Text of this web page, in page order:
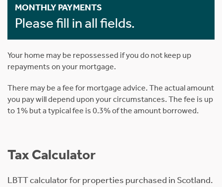
MONTHLY PAYMENTS
Please fill in all fields.
Your home may be repossessed if you do not keep up
repayments on your mortgage.
There may be a fee for mortgage advice. The actual amount
you pay will depend upon your circumstances. The fee is up
to 1% but a typical fee is 0.3% of the amount borrowed.
Tax Calculator
LBTT calculator for properties purchased in Scotland.